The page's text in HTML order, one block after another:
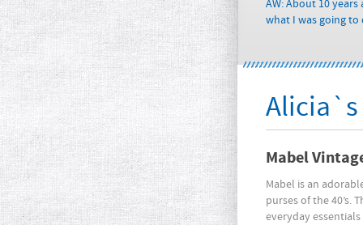
AW: About 10
what I was going
Alicia`s
Mabel
Mabel is an
purses of the 40’s.
everyday